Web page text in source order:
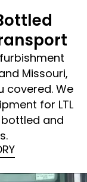
Missouri,
covered. We
for LTL
bottled and